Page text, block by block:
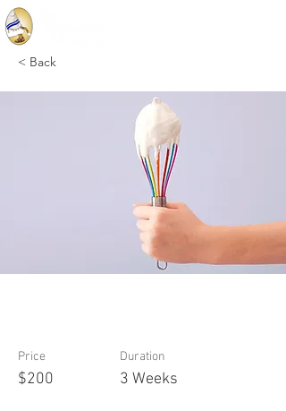
< Back
Price
$200
Duration
3 Weeks